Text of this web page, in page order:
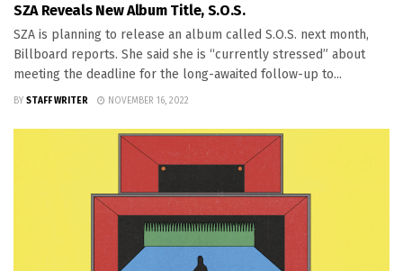
SZA Reveals New Album Title, S.O.S.
SZA is planning to release an album called S.O.S. next month,
Billboard reports. She said she is “currently stressed” about
meeting the deadline for the long-awaited follow-up to...
BY STAFF WRITER NOVEMBER 16, 2022